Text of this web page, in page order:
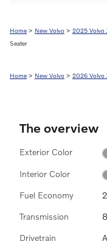
Home > New Volvo > 2025 Volvo
Seater
Home > New Volvo > 2026 Volvo
The overview
Exterior Color
Interior Color
Fuel Economy
Transmission
Drivetrain